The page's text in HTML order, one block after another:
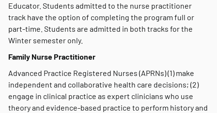
Educator. Students admitted to the nurse practitioner
track have the option of completing the program full or
part-time. Students are admitted in both tracks for the
Winter semester only.
Family Nurse Practitioner
Advanced Practice Registered Nurses (APRNs) (1) make
independent and collaborative health care decisions; (2)
engage in clinical practice as expert clinicians who use
theory and evidence-based practice to perform history and